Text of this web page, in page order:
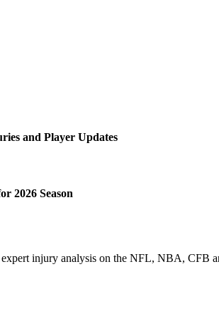
and Player Updates
2026 Season
injury analysis on the NFL, NBA, CFB